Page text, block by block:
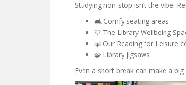
Studying non-stop isn’t the vibe.
🛋️ Comfy seating areas
💛 The Library Wellbeing
📖 Our Reading for Leisure
🧩 Library jigsaws
Even a short break can make a big